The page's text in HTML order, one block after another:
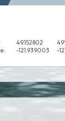
49.152802
-121.939003 -